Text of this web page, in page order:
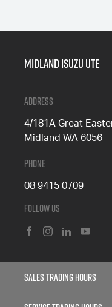
Midland Isuzu Ute
Address
4/181A Great
Midland WA 6056
Phone
08 9415 0709
Follow Us
Sales Trading Hours